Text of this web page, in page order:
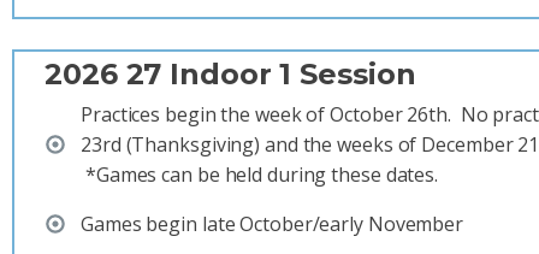
2026 27 Indoor 1 Session
Practices begin the week of October 26th. No
23rd (Thanksgiving) and the weeks of December
*Games can be held during these dates.
Games begin late October/early November